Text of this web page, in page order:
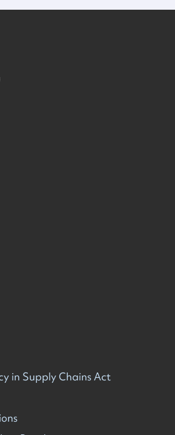
in Supply Chains Act